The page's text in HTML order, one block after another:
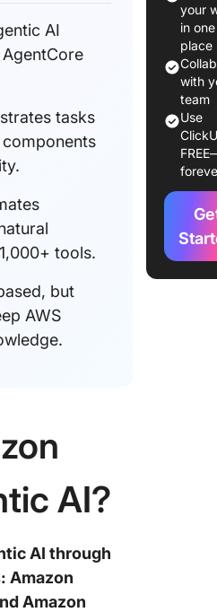
AI
tasks
tools.
but
AWS
AI?
AI through
Amazon
Amazon
What
This
in
What
Amazon
Buzz &
your
in one
place
with
team
Use